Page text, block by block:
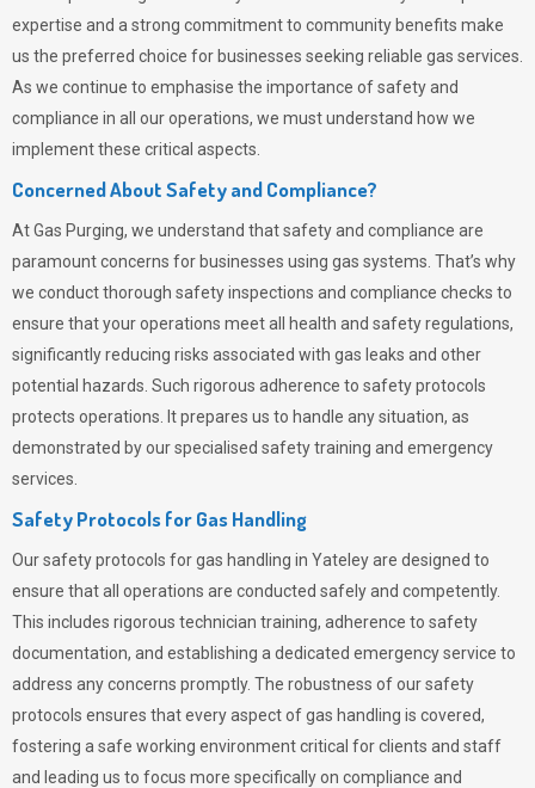
expertise and a strong commitment to community benefits make
us the preferred choice for businesses seeking reliable gas services.
As we continue to emphasise the importance of safety and
compliance in all our operations, we must understand how we
implement these critical aspects.
Concerned About Safety and Compliance?
AtGas Purging, we understand that safety and compliance are
paramount concerns for businesses using gas systems. That’s why
we conduct thorough safety inspections and compliance checks to
ensure that your operations meet all health and safety regulations,
significantly reducing risks associated with gas leaks and other
potential hazards. Such rigorous adherence to safety protocols
protects operations. It prepares us to handle any situation, as
demonstrated by our specialised safety training and emergency
services.
Safety Protocols for Gas Handling
Our safety protocols for gas handling in Yateley are designed to
ensure that all operations are conducted safely and competently.
This includes rigorous technician training, adherence to safety
documentation, and establishing a dedicated emergency service to
address any concerns promptly. The robustness of our safety
protocols ensures that every aspect of gas handling is covered,
fostering a safe working environment critical for clients and staff
and leading us to focus more specifically on compliance and